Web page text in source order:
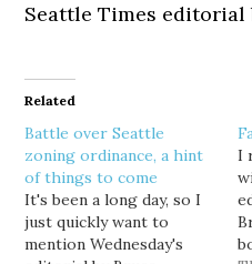
Seattle Times editorial
Related
Battle over Seattle
zoning ordinance, a hint
of things to come
It's been a long day, so I
just quickly want to
mention Wednesday's
I